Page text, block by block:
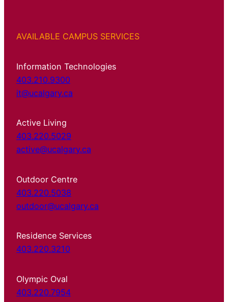
AVAILABLE CAMPUS SERVICES
Information Technologies
403.210.9300
it@ucalgary.ca
Active Living
403.220.5029
active@ucalgary.ca
Outdoor Centre
403.220.5038
outdoor@ucalgary.ca
Residence Services
403.220.3210
Olympic Oval
403.220.7954